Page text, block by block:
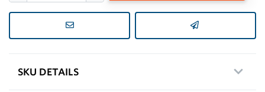
SKU DETAILS